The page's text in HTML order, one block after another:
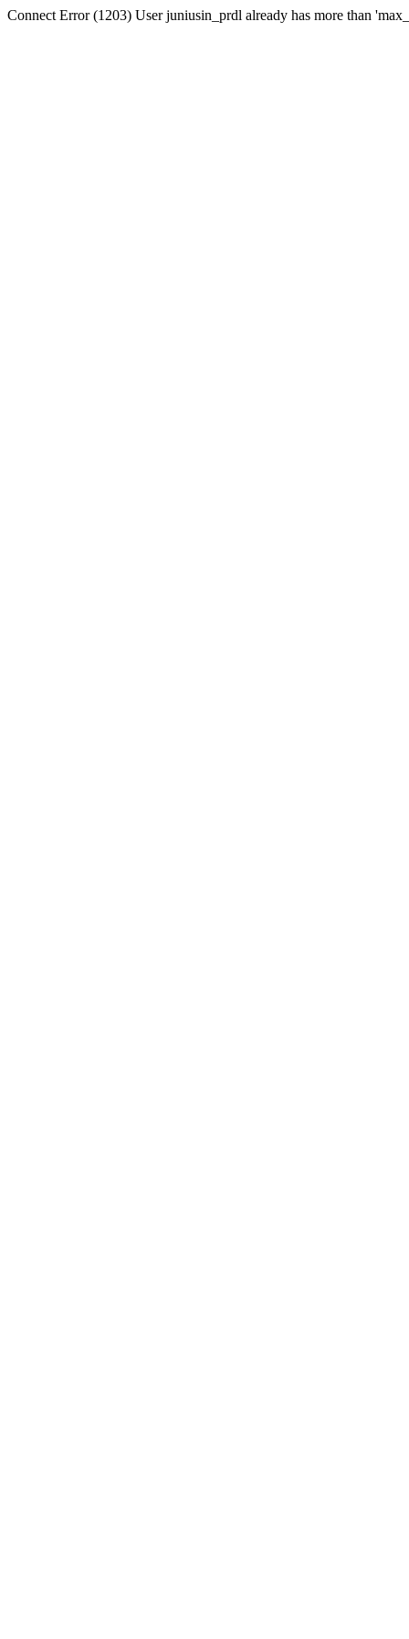
Connect Error (1203) User juniusin_prdl already has more than